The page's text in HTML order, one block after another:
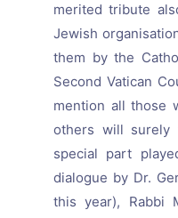
merited tribute
Jewish
them by the
Second Vatican
mention all those
others will
special part
dialogue by Dr.
this year), Rabbi